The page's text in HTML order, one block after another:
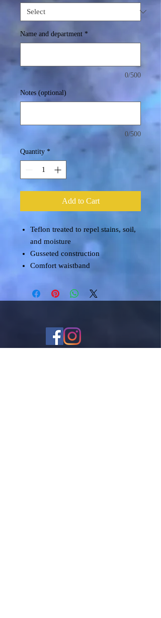
Name and department *
0/500
Notes (optional)
0/500
Quantity *
Add to Cart
Teflon treated to repel stains, soil,
and moisture
Gusseted construction
Comfort waistband
Shipping & Returns